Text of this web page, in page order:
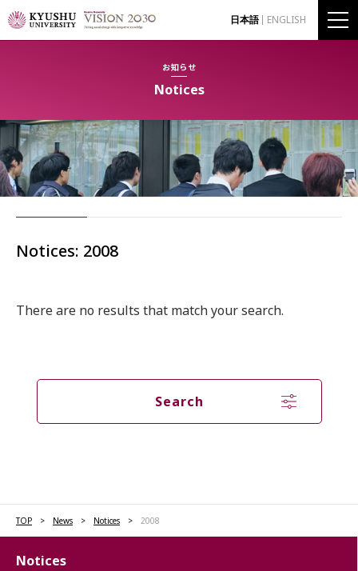
日本語 ENGLISH
お知らせ
Notices
Notices: 2008
There are no results that match your search.
Search
TOP News Notices 2008
Notices